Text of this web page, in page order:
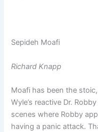
Sepideh Moafi
Richard Knapp
Moafi has been the
Wyle’s reactive Dr.
scenes where Robby
having a panic attack.